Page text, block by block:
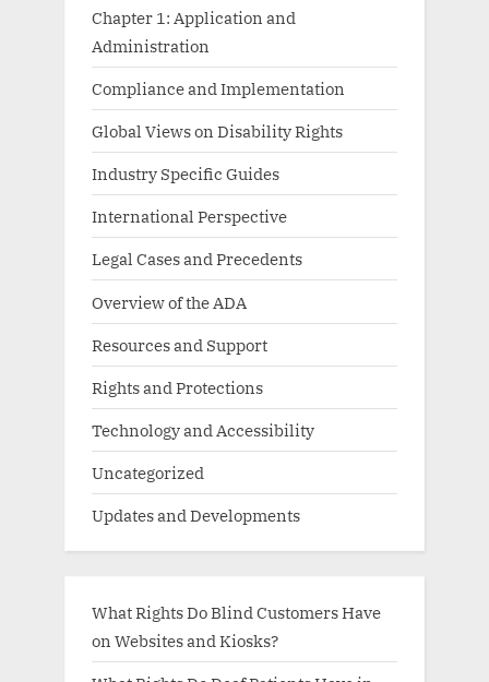
Chapter 1: Application and
Administration
Compliance and Implementation
Global Views on Disability Rights
Industry Specific Guides
International Perspective
Legal Cases and Precedents
Overview of the ADA
Resources and Support
Rights and Protections
Technology and Accessibility
Uncategorized
Updates and Developments
What Rights Do Blind Customers Have
on Websites and Kiosks?